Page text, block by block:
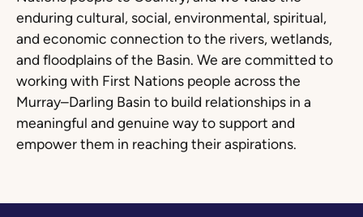
enduring cultural, social, environmental, spiritual,
and economic connection to the rivers, wetlands,
and floodplains of the Basin. We are committed to
working with First Nations people across the
Murray–Darling Basin to build relationships in a
meaningful and genuine way to support and
empower them in reaching their aspirations.